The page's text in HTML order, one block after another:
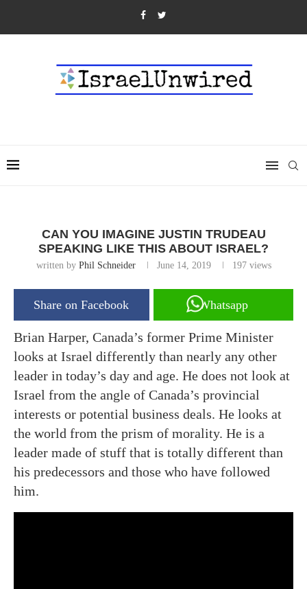
CAN YOU IMAGINE JUSTIN TRUDEAU
SPEAKING LIKE THIS ABOUT ISRAEL?
written by Phil Schneider June 14, 2019 197views
Share on Facebook Whatsapp
Brian Harper, Canada’s former Prime Minister
looks at Israel differently than nearly any other
leader in today’s day and age. He does not look at
Israel from the angle of Canada’s provincial
interests or potential business deals. He looks at
the world from the prism of morality. He is a
leader made of stuff that is totally different than
his predecessors and those who have followed
him.